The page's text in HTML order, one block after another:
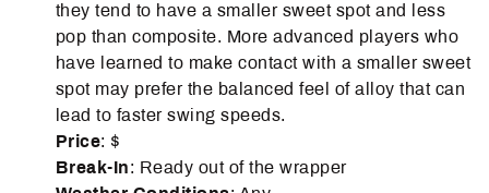
they tend to have a smaller sweet spot and less
pop than composite. More advanced players who
have learned to make contact with a smaller sweet
spot may prefer the balanced feel of alloy that can
lead to faster swing speeds.
Price: $
Break-In: Ready out of the wrapper